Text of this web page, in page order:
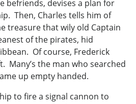
befriends, devises a plan for
Then, Charles tells him of
treasure that wily old Captain
of the pirates, hid
Of course, Frederick
Many’s the man who searched
up empty handed.
to fire a signal cannon to